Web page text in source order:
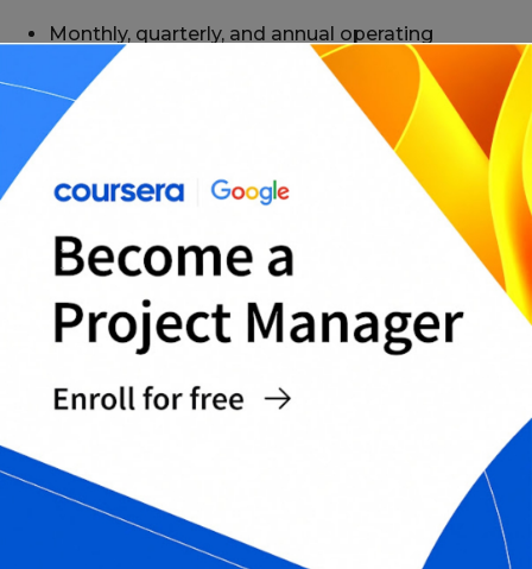
Monthly, quarterly, and annual operating
budgets
Startup expense trackers and breakeven
models
Revenue forecasting tools
Multi-department or multi-project formats
Google Sheets Budget Templates
Collaboration-ready for finance teams
income trends
Editable from any device, ideal for remote